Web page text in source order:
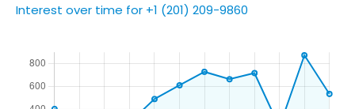
Interest over time for +1 (201) 209-9860